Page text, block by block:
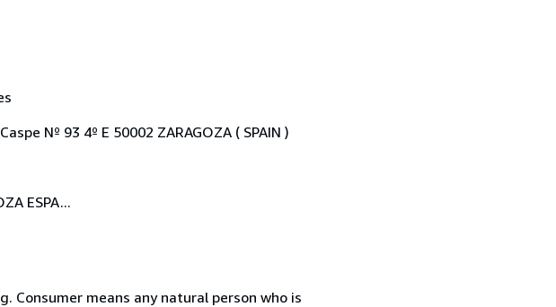
Nº 93 4º E 50002 ZARAGOZA ( SPAIN )
ESPA...
means any natural person who is